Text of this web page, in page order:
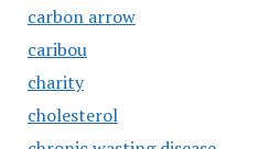
carbon arrow
caribou
charity
cholesterol